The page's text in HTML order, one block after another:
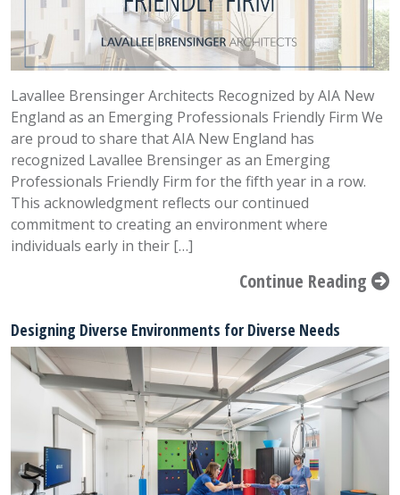
Lavallee Brensinger Architects Recognized by AIA New
England as an Emerging Professionals Friendly Firm We
are proud to share that AIA New England has
recognized Lavallee Brensinger as an Emerging
Professionals Friendly Firm for the fifth year in a row.
This acknowledgment reflects our continued
commitment to creating an environment where
individuals early in their […]
Continue Reading
Designing Diverse Environments for Diverse Needs